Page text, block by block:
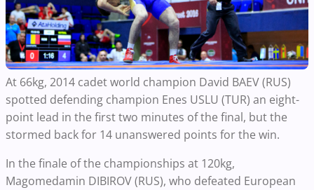
At 66kg, 2014 cadet world champion David BAEV (RUS)
spotted defending champion Enes USLU (TUR) an eight-
point lead in the first two minutes of the final, but the
stormed back for 14 unanswered points for the win.
In the finale of the championships at 120kg,
Magomedamin DIBIROV (RUS), who defeated European